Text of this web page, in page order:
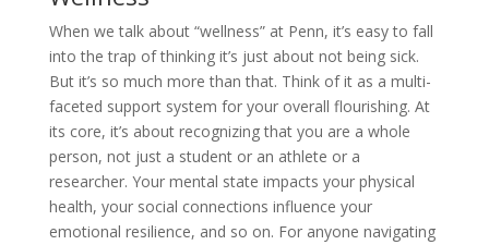
When we talk about “wellness” at Penn, it’s easy to fall
into the trap of thinking it’s just about not being sick.
But it’s so much more than that. Think of it as a multi-
faceted support system for your overall flourishing. At
its core, it’s about recognizing that you are a whole
person, not just a student or an athlete or a
researcher. Your mental state impacts your physical
health, your social connections influence your
emotional resilience, and so on. For anyone navigating